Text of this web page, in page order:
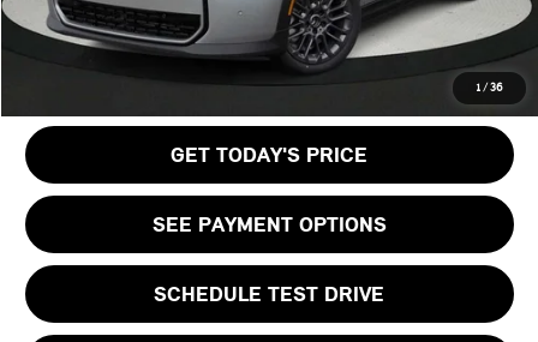
1 /36
Final Price
$36,205
CALL US
GET TODAY'S PRICE
SEE PAYMENT OPTIONS
SCHEDULE TEST DRIVE